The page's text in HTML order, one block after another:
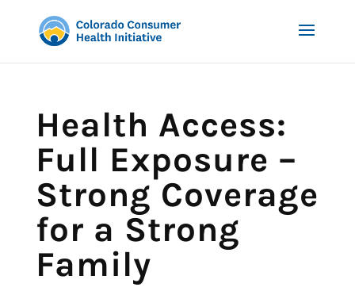
Health Access:
Full Exposure –
Strong Coverage
for a Strong
Family